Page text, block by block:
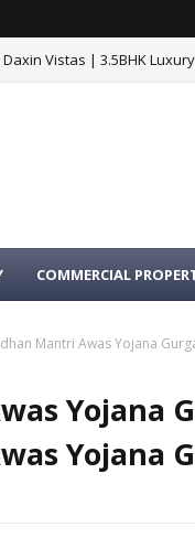
Vistas | 3.5BHK
Sector 102 Gurgaon
COMMERCIAL
Mantri Awas Yojana
Yojana
Yojana